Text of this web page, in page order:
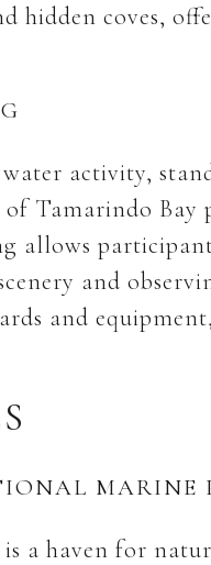
hidden coves,
activity,
Tamarindo
allows
and
and
MARINE
a haven for